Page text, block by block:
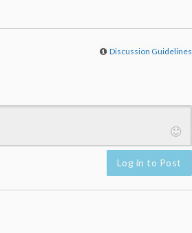
Discussion Guidelines
Log in to Post